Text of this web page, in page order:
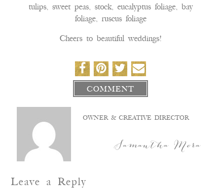
tulips, sweet peas, stock, eucalyptus foliage, bay
foliage, ruscus foliage
Cheers to beautiful weddings!
COMMENT
Samantha Mora
OWNER & CREATIVE DIRECTOR
Leave a Reply